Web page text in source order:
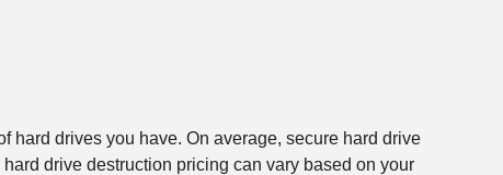
hard drives you have. On average, secure hard drive
drive destruction pricing can vary based on your